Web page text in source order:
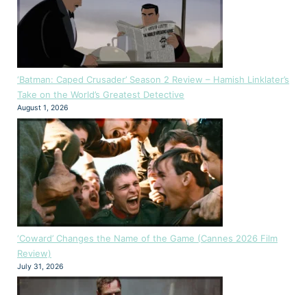
‘Batman: Caped Crusader’ Season 2 Review – Hamish Linklater’s
Take on the World’s Greatest Detective
August 1, 2026
‘Coward’ Changes the Name of the Game (Cannes 2026 Film
Review)
July 31, 2026